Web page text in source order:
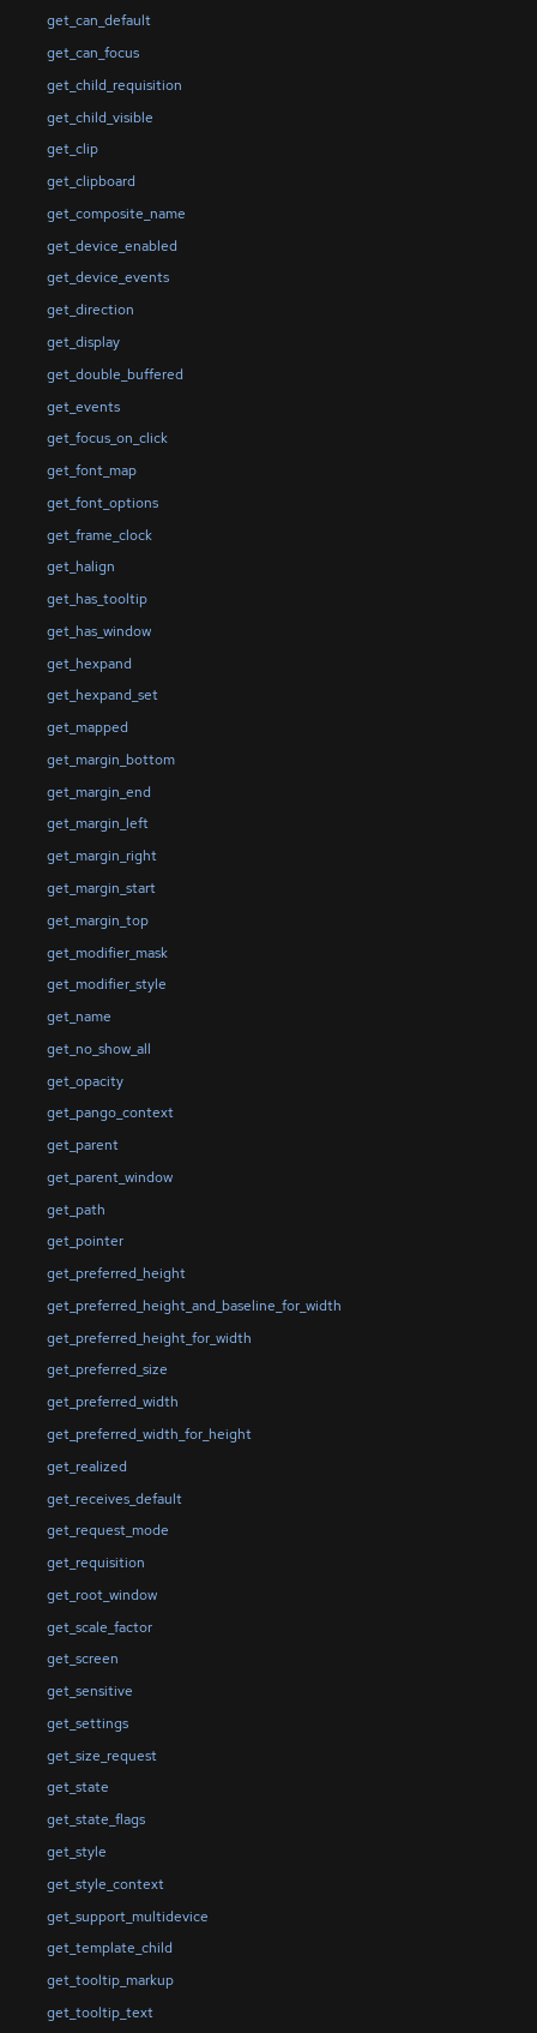
get_can_default
get_can_focus
get_child_requisition
get_child_visible
get_clip
get_clipboard
get_composite_name
get_device_enabled
get_device_events
get_direction
get_display
get_double_buffered
get_events
get_focus_on_click
get_font_map
get_font_options
get_frame_clock
get_halign
get_has_tooltip
get_has_window
get_hexpand
get_hexpand_set
get_mapped
get_margin_bottom
get_margin_end
get_margin_left
get_margin_right
get_margin_start
get_margin_top
get_modifier_mask
get_modifier_style
get_name
get_no_show_all
get_opacity
get_pango_context
get_parent
get_parent_window
get_path
get_pointer
get_preferred_height
get_preferred_height_and_baseline_for_width
get_preferred_height_for_width
get_preferred_size
get_preferred_width
get_preferred_width_for_height
get_realized
get_receives_default
get_request_mode
get_requisition
get_root_window
get_scale_factor
get_screen
get_sensitive
get_settings
get_size_request
get_state
get_state_flags
get_style
get_style_context
get_support_multidevice
get_template_child
get_tooltip_markup
get_tooltip_text